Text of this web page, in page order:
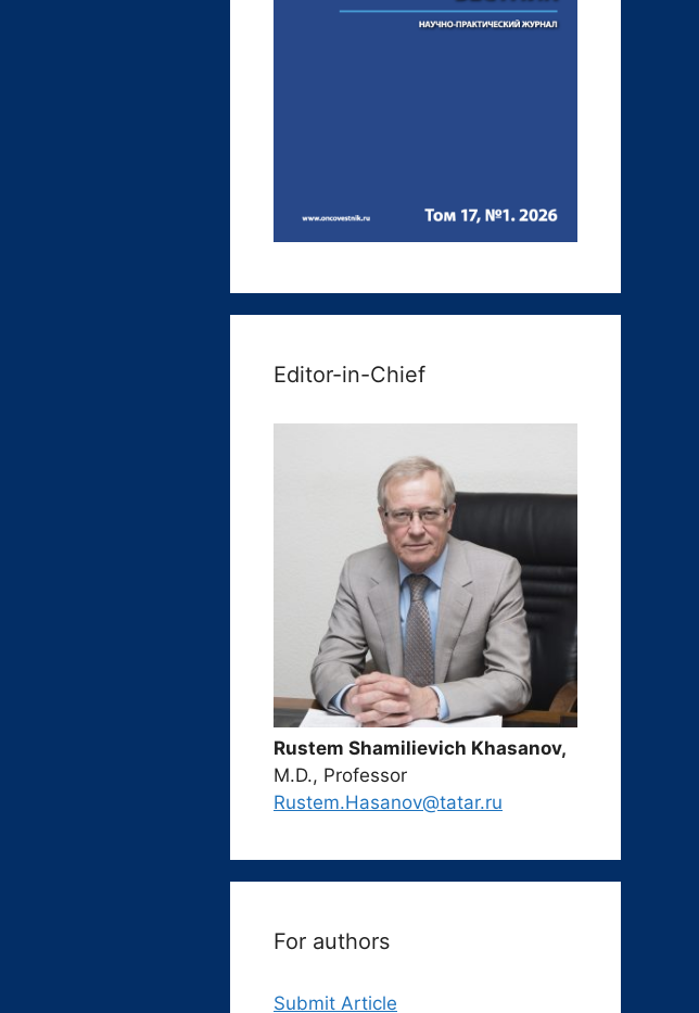
Editor-in-Chief
Rustem Shamilievich Khasanov,
M.D., Professor
Rustem.Hasanov@tatar.ru
For authors
Submit Article